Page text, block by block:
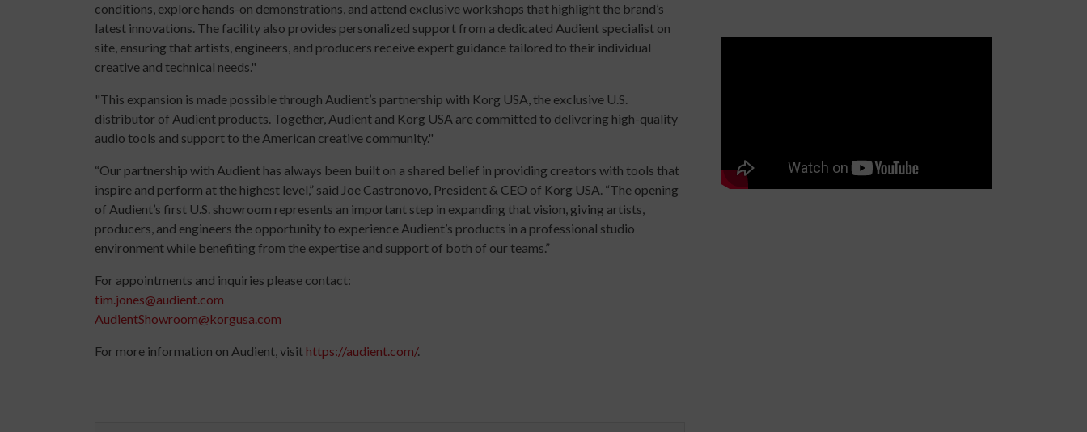
conditions, explore hands-on demonstrations, and attend exclusive workshops that highlight the brand’s
latest innovations. The facility also provides personalized support from a dedicated Audient specialist on
site, ensuring that artists, engineers, and producers receive expert guidance tailored to their individual
creative and technical needs."
"This expansion is made possible through Audient’s partnership with Korg USA, the exclusive U.S.
distributor of Audient products. Together, Audient and Korg USA are committed to delivering high-quality
audio tools and support to the American creative community."
“Our partnership with Audient has always been built on a shared belief in providing creators with tools that
inspire and perform at the highest level,” said Joe Castronovo, President & CEO of Korg USA. “The opening
of Audient’s first U.S. showroom represents an important step in expanding that vision, giving artists,
producers, and engineers the opportunity to experience Audient’s products in a professional studio
environment while benefiting from the expertise and support of both of our teams.”
For appointments and inquiries please contact:
tim.jones@audient.com
AudientShowroom@korgusa.com
For more information on Audient, visit https://audient.com/.